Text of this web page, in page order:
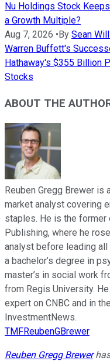
Nu Holdings Stock
a Growth Multiple?
Aug 7, 2026 • By Sean
Warren Buffett's
Hathaway's $355 Billion
Stocks
ABOUT THE
Reuben Gregg Brewer
market analyst covering
staples. He is the former
Publishing, where he
analyst before leading
a bachelor’s degree in
master’s in social work
from Regis University.
expert on CNBC and in
InvestmentNews.
TMFReubenGBrewer
Reuben Gregg Brewer